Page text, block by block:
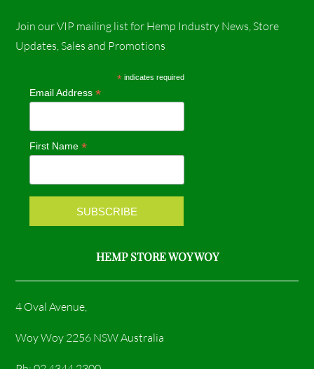
c
b
o
k
s
a
r
a
m
Join our VIP mailing list for Hemp Industry News, Store
Updates, Sales and Promotions
* indicates required
Email Address*
First Name*
HEMP STORE WOY WOY
4 Oval Avenue,
Woy Woy 2256 NSW Australia